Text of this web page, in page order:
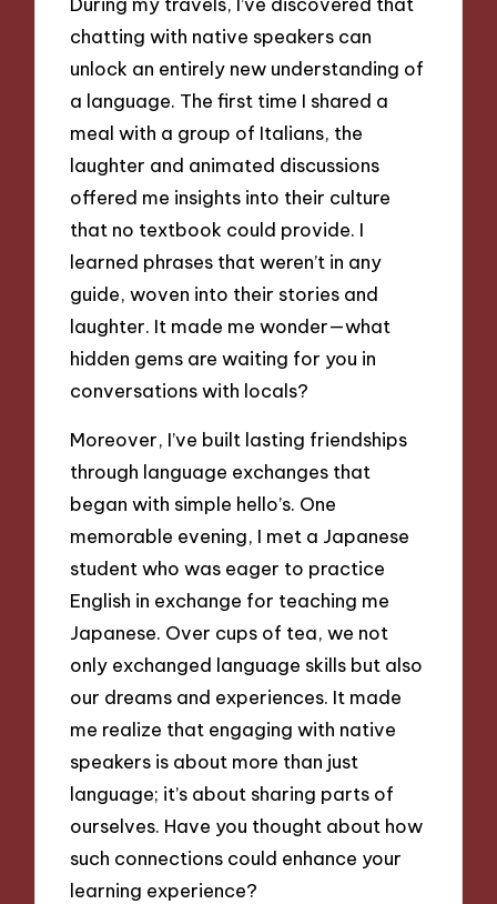
chatting with native speakers can
unlock an entirely new understanding of
a language. The first time I shared a
meal with a group of Italians, the
laughter and animated discussions
offered me insights into their culture
that no textbook could provide. I
learned phrases that weren’t in any
guide, woven into their stories and
laughter. It made me wonder—what
hidden gems are waiting for you in
conversations with locals?
Moreover, I’ve built lasting friendships
through language exchanges that
began with simple hello’s. One
memorable evening, I met a Japanese
student who was eager to practice
English in exchange for teaching me
Japanese. Over cups of tea, we not
only exchanged language skills but also
our dreams and experiences. It made
me realize that engaging with native
speakers is about more than just
language; it’s about sharing parts of
ourselves. Have you thought about how
such connections could enhance your
learning experience?